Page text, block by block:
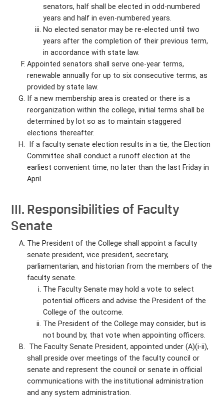
senators, half shall be elected in odd-numbered
years and half in even-numbered years.
No elected senator may be re-elected until two
years after the completion of their previous term,
in accordance with state law.
Appointed senators shall serve one-year terms,
renewable annually for up to six consecutive terms, as
provided by state law.
If a new membership area is created or there is a
reorganization within the college, initial terms shall be
determined by lot so as to maintain staggered
elections thereafter.
If a faculty senate election results in a tie, the Election
Committee shall conduct a runoff election at the
earliest convenient time, no later than the last Friday in
April.
III. Responsibilities of Faculty
Senate
The President of the College shall appoint a faculty
senate president, vice president, secretary,
parliamentarian, and historian from the members of the
faculty senate.
The Faculty Senate may hold a vote to select
potential officers and advise the President of the
College of the outcome.
The President of the College may consider, but is
not bound by, that vote when appointing officers.
The Faculty Senate President, appointed under (A)(i-ii),
shall preside over meetings of the faculty council or
senate and represent the council or senate in official
communications with the institutional administration
and any system administration.